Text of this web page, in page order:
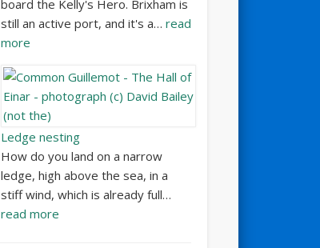
board the Kelly's Hero. Brixham is
still an active port, and it's a…read
more
Ledge nesting
How do you land on a narrow
ledge, high above the sea, in a
stiff wind, which is already full…
read more